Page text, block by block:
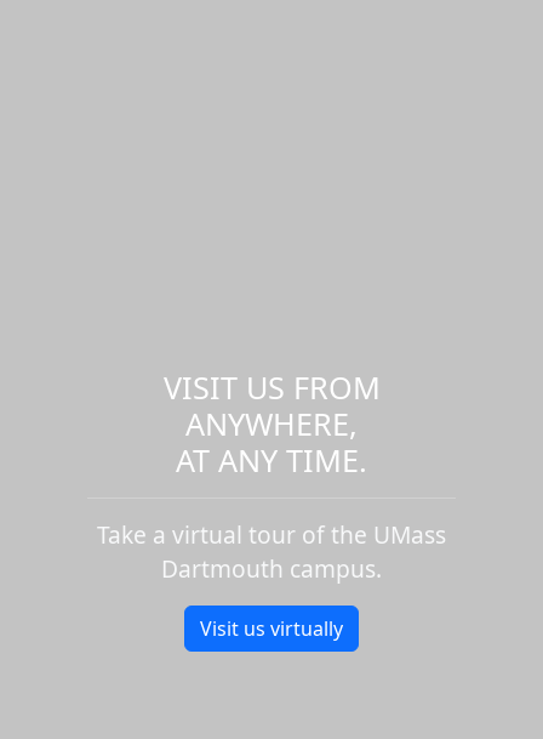
VISIT US FROM
ANYWHERE,
AT ANY TIME.
Take a virtual tour of the UMass
Dartmouth campus.
Visit us virtually